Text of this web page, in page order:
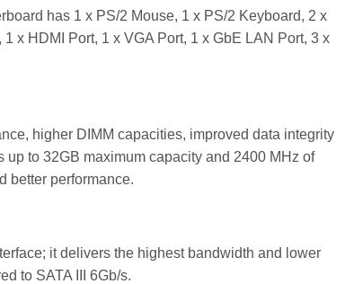
has 1 x PS/2 Mouse, 1 x PS/2 Keyboard, 2 x
x HDMI Port, 1 x VGA Port, 1 x GbE LAN Port, 3 x
higher DIMM capacities, improved data integrity
to 32GB maximum capacity and 2400 MHz of
better performance.
it delivers the highest bandwidth and lower
to SATA III 6Gb/s.